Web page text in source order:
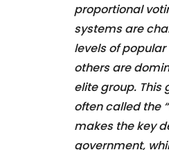
proportional
systems are
levels of
others are
elite group. This
often called the
makes the key
government,